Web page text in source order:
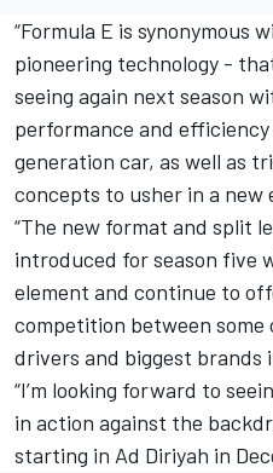
“Formula E is synonymous
pioneering technology -
seeing again next season
performance and
generation car, as well as
concepts to usher in a new
“The new format and split
introduced for season five
element and continue to
competition between
drivers and biggest brands
“I’m looking forward to
in action against the
starting in Ad Diriyah in